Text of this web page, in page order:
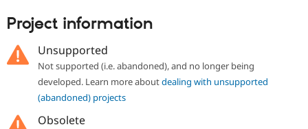
eCommerce
Drupal
News &
Project information
Unsupported
Not supported (i.e. abandoned), and no longer being
developed. Learn more aboutdealing with unsupported
(abandoned) projects
Obsolete